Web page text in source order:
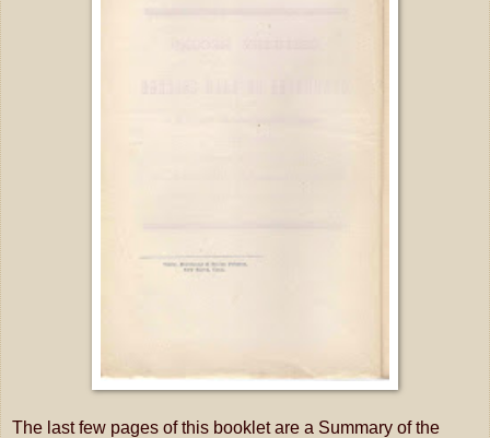
The last few pages of this booklet are a Summary of the